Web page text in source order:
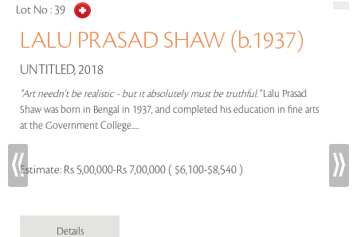
Lot No : 39
LALU PRASAD SHAW (b.1937)
UNTITLED, 2018
"Art needn't be realistic - but it absolutely must be truthful."Lalu Prasad
Shaw was born in Bengal in 1937, and completed his education in fine arts
at the Government College.....
Estimate: Rs 5,00,000-Rs 7,00,000 ( $6,100-$8,540 )
Details